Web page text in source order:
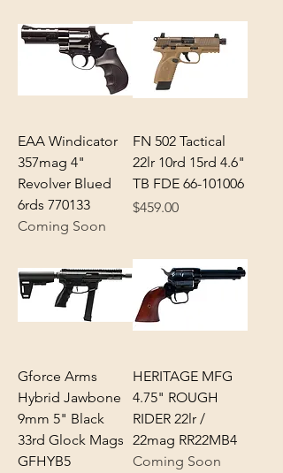
EAA Windicator
357mag 4"
Revolver Blued
6rds 770133
Coming Soon
FN 502 Tactical
22lr 10rd 15rd 4.6"
TB FDE 66-101006
Price
$459.00
Gforce Arms
Hybrid Jawbone
9mm 5" Black
33rd Glock Mags
GFHYB5
HERITAGE MFG
4.75" ROUGH
RIDER 22lr /
22mag RR22MB4
Coming Soon